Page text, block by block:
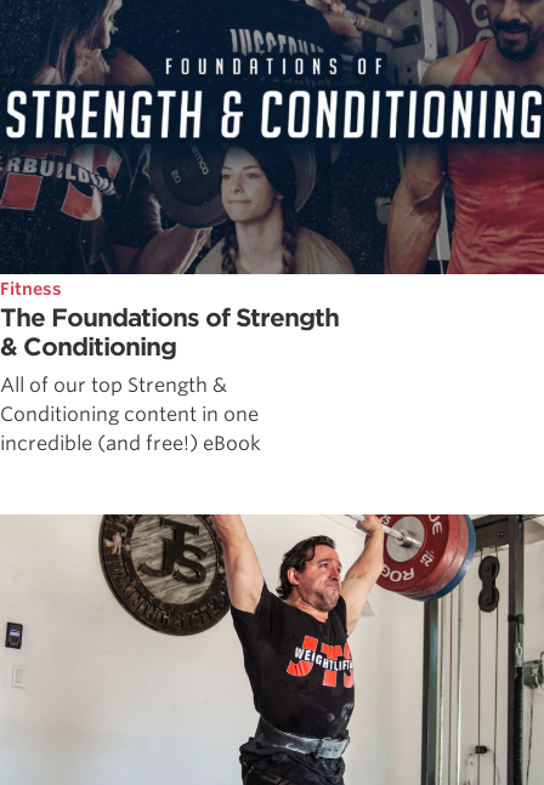
Fitness
The Foundations of Strength
& Conditioning
All of our top Strength &
Conditioning content in one
incredible (and free!) eBook